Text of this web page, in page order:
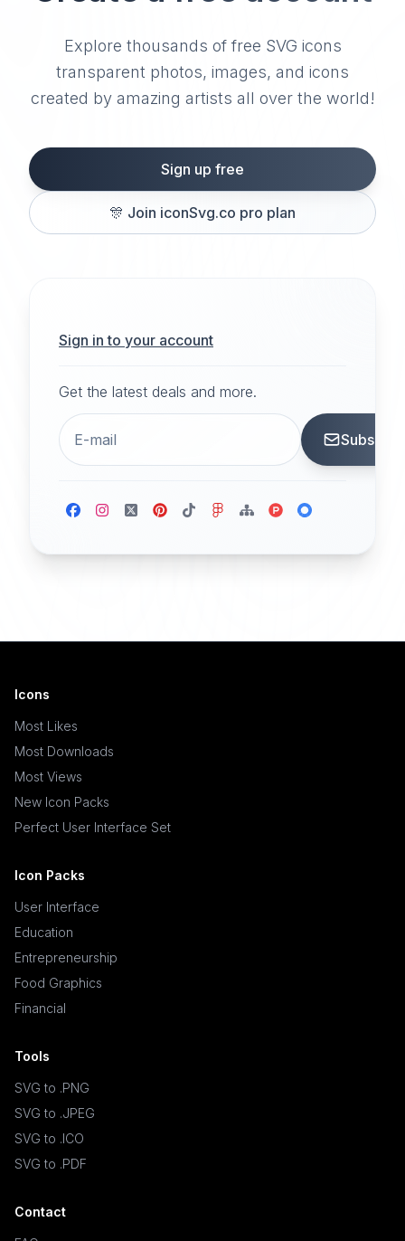
Explore thousands of free SVG icons
transparent photos, images, and icons
created by amazing artists all over the world!
Sign up free
🎊 Join iconSvg.co pro plan
Sign in to your account
Get the latest deals and more.
Icons
Most Likes
Most Downloads
Most Views
New Icon Packs
Perfect User Interface Set
Icon Packs
User Interface
Education
Entrepreneurship
Food Graphics
Financial
Tools
SVG to .PNG
SVG to .JPEG
SVG to .ICO
SVG to .PDF
Contact